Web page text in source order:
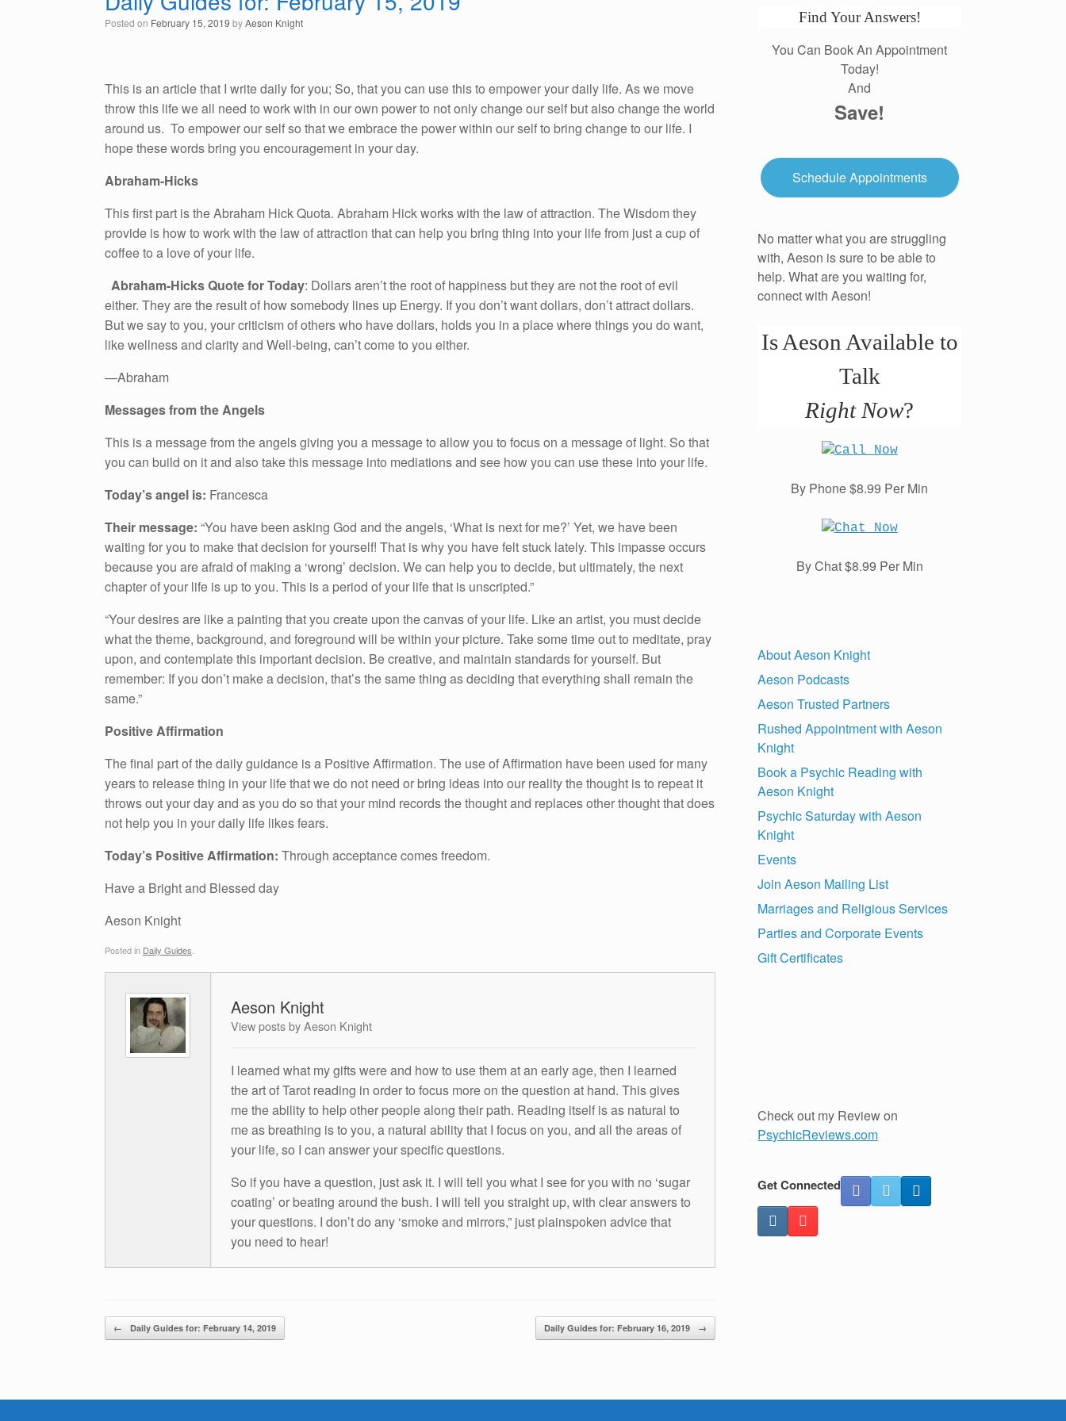
Posted on February 15, 2019 byAeson Knight
This is an article that I write daily for you; So, that you can use this to empower your daily life. As we move
throw this life we all need to work with in our own power to not only change our self but also change the world
around us. To empower our self so that we embrace the power within our self to bring change to our life. I
hope these words bring you encouragement in your day.
Abraham-Hicks
This first part is the Abraham Hick Quota. Abraham Hick works with the law of attraction. The Wisdom they
provide is how to work with the law of attraction that can help you bring thing into your life from just a cup of
coffee to a love of your life.
Abraham-Hicks Quote for Today: Dollars aren’t the root of happiness but they are not the root of evil
either. They are the result of how somebody lines up Energy. If you don’t want dollars, don’t attract dollars.
But we say to you, your criticism of others who have dollars, holds you in a place where things you do want,
like wellness and clarity and Well-being, can’t come to you either.
—Abraham
Messages from the Angels
This is a message from the angels giving you a message to allow you to focus on a message of light. So that
you can build on it and also take this message into mediations and see how you can use these into your life.
Today’s angel is: Francesca
Their message: “You have been asking God and the angels, ‘What is next for me?’ Yet, we have been
waiting for you to make that decision for yourself! That is why you have felt stuck lately. This impasse occurs
because you are afraid of making a ‘wrong’ decision. We can help you to decide, but ultimately, the next
chapter of your life is up to you. This is a period of your life that is unscripted.”
“Your desires are like a painting that you create upon the canvas of your life. Like an artist, you must decide
what the theme, background, and foreground will be within your picture. Take some time out to meditate, pray
upon, and contemplate this important decision. Be creative, and maintain standards for yourself. But
remember: If you don’t make a decision, that’s the same thing as deciding that everything shall remain the
same.”
Positive Affirmation
The final part of the daily guidance is a Positive Affirmation. The use of Affirmation have been used for many
years to release thing in your life that we do not need or bring ideas into our reality the thought is to repeat it
throws out your day and as you do so that your mind records the thought and replaces other thought that does
not help you in your daily life likes fears.
Today’s Positive Affirmation: Through acceptance comes freedom.
Have a Bright and Blessed day
Aeson Knight
Posted in Daily Guides
Aeson Knight
View posts by Aeson Knight
I learned what my gifts were and how to use them at an early age, then I learned
the art of Tarot reading in order to focus more on the question at hand. This gives
me the ability to help other people along their path. Reading itself is as natural to
me as breathing is to you, a natural ability that I focus on you, and all the areas of
your life, so I can answer your specific questions.
So if you have a question, just ask it. I will tell you what I see for you with no ‘sugar
coating’ or beating around the bush. I will tell you straight up, with clear answers to
your questions. I don’t do any ‘smoke and mirrors,” just plainspoken advice that
you need to hear!
Post navigation
← Daily Guides for: February 14, 2019 Daily Guides for: February 16, 2019 →
Find Your Answers!
You Can Book An Appointment
Today!
And
Save!
Schedule Appointments
No matter what you are struggling
with, Aeson is sure to be able to
help. What are you waiting for,
connect with Aeson!
Is Aeson Available to
Talk
Right Now?
By Phone $8.99 Per Min
By Chat $8.99 Per Min
About Aeson Knight
Aeson Podcasts
Aeson Trusted Partners
Rushed Appointment with Aeson
Knight
Book a Psychic Reading with
Aeson Knight
Psychic Saturday with Aeson
Knight
Events
Join Aeson Mailing List
Marriages and Religious Services
Parties and Corporate Events
Gift Certificates
Check out my Review on
PsychicReviews.com
Get Connected